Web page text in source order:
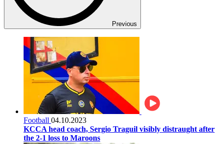
Previous
Football 04.10.2023
KCCA head coach, Sergio Traguil visibly distraught after
the 2-1 loss to Maroons